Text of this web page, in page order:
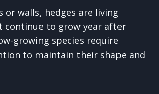
or walls, hedges are living
continue to grow year after
growing species require
to maintain their shape and